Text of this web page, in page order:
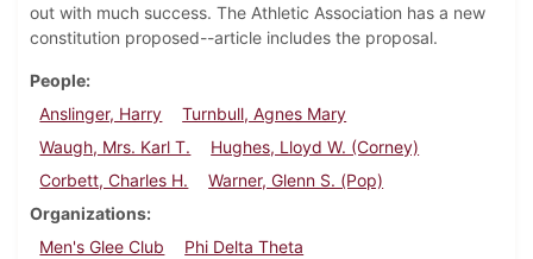
out with much success. The Athletic Association has a new
constitution proposed--article includes the proposal.
People
Anslinger, Harry
Turnbull, Agnes Mary
Waugh, Mrs. Karl T.
Hughes, Lloyd W. (Corney)
Corbett, Charles H.
Warner, Glenn S. (Pop)
Organizations
Men's Glee Club
Phi Delta Theta